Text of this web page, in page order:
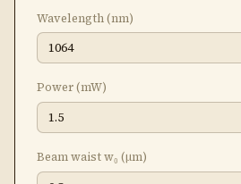
Wavelength (nm)
Power (mW)
Beam waist w₀ (μm)